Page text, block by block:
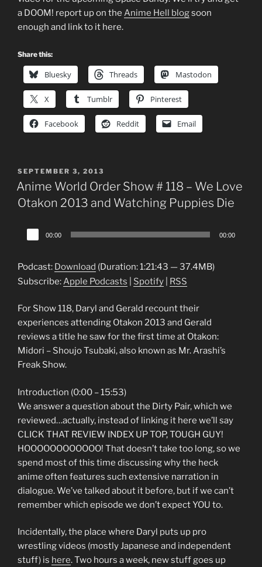
a DOOM! report up on the Anime Hell blogsoon
enough and link to it here.
Share this:
Bluesky Threads Mastodon
X Tumblr Pinterest
Facebook Reddit Email
POSTED
ON
SEPTEMBER 3, 2013
Anime World Order Show # 118 – We Love
Otakon 2013 and Watching Puppies Die
Audio
Player
00:00 00:00
Podcast: Download (Duration: 1:21:43 — 37.4MB)
Subscribe: Apple Podcasts Spotify RSS
For Show 118, Daryl and Gerald recount their
experiences attending Otakon 2013 and Gerald
reviews a title he saw for the first time at Otakon:
Midori – Shoujo Tsubaki, also known as Mr. Arashi’s
Freak Show.
Introduction (0:00 – 15:53)
We answer a question about the Dirty Pair, which we
reviewed…actually, instead of linking it here we’ll say
CLICK THAT REVIEW INDEX UP TOP, TOUGH GUY!
HOOOOOOOOOOOO! That doesn’t take too long, so we
spend most of this time discussing why the heck
anime often features such extensive narration in
dialogue. We’ve talked about it before, but if we can’t
remember which episode we don’t expect YOU to.
Incidentally, the place where Daryl puts up pro
wrestling videos (mostly Japanese and independent
stuff) is here. Two hours a week, new stuff goes up